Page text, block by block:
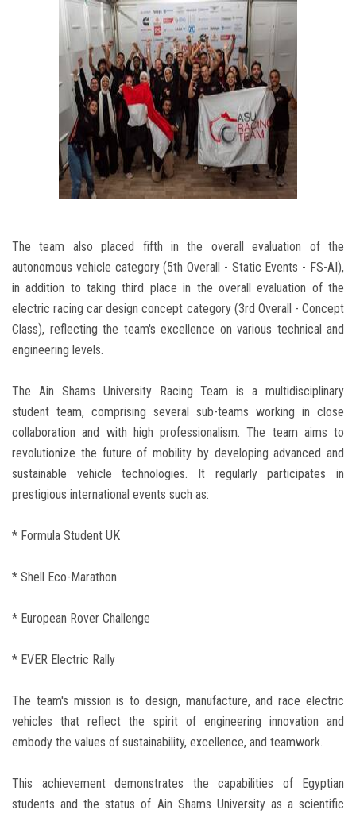
The team also placed fifth in the overall evaluation of the
autonomous vehicle category (5th Overall - Static Events - FS-AI),
in addition to taking third place in the overall evaluation of the
electric racing car design concept category (3rd Overall - Concept
Class), reflecting the team's excellence on various technical and
engineering levels.
The Ain Shams University Racing Team is a multidisciplinary
student team, comprising several sub-teams working in close
collaboration and with high professionalism. The team aims to
revolutionize the future of mobility by developing advanced and
sustainable vehicle technologies. It regularly participates in
prestigious international events such as:
* Formula Student UK
* Shell Eco-Marathon
* European Rover Challenge
* EVER Electric Rally
The team's mission is to design, manufacture, and race electric
vehicles that reflect the spirit of engineering innovation and
embody the values of sustainability, excellence, and teamwork.
This achievement demonstrates the capabilities of Egyptian
students and the status of Ain Shams University as a scientific